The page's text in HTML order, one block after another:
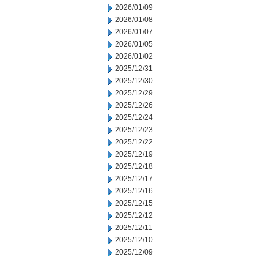
2026/01/09
2026/01/08
2026/01/07
2026/01/05
2026/01/02
2025/12/31
2025/12/30
2025/12/29
2025/12/26
2025/12/24
2025/12/23
2025/12/22
2025/12/19
2025/12/18
2025/12/17
2025/12/16
2025/12/15
2025/12/12
2025/12/11
2025/12/10
2025/12/09